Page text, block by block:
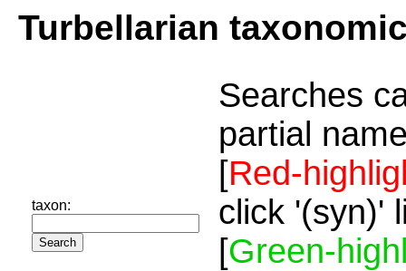
Turbellarian
taxon:
Searches
partial
[Red-
click '(syn)'
[Green-